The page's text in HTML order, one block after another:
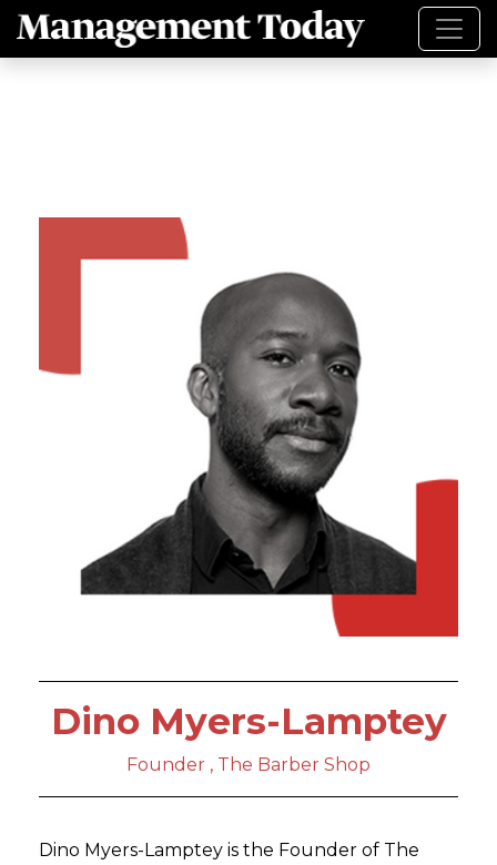
Dino Myers-Lamptey
Founder , The Barber Shop
Dino Myers-Lamptey is the Founder of The